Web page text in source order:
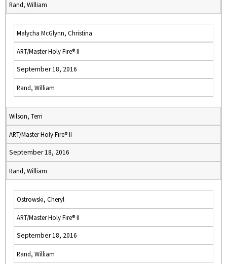
Rand, William
Malycha McGlynn, Christina
ART/Master Holy Fire® II
September 18, 2016
Rand, William
Wilson, Terri
ART/Master Holy Fire® II
September 18, 2016
Rand, William
Ostrowski, Cheryl
ART/Master Holy Fire® II
September 18, 2016
Rand, William